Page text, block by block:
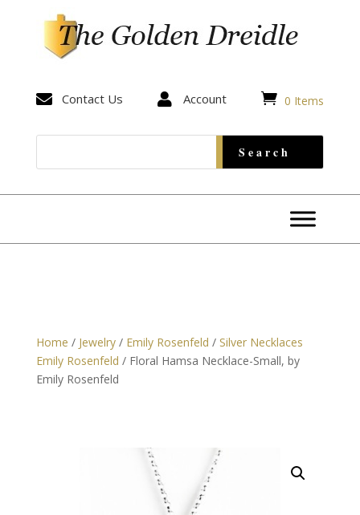
 Contact Us  Account  0 Items
Home / Jewelry/ Emily Rosenfeld / Silver Necklaces
Emily Rosenfeld / Floral Hamsa Necklace-Small, by
Emily Rosenfeld